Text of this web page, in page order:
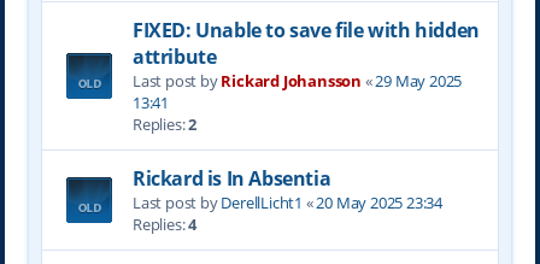
FIXED: Unable to save file with hidden
attribute
Last post byRickard Johansson «29 May 2025
13:41
Replies:2
Rickard is In Absentia
Last post byDerellLicht1 «20 May 2025 23:34
Replies:4